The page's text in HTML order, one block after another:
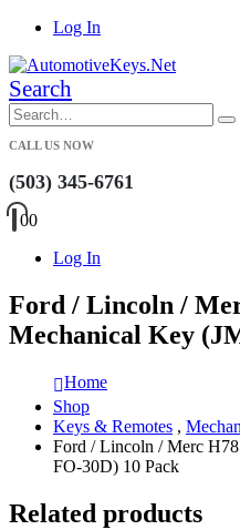
Log In
Search
CALL US NOW
(503) 345-6761
00
Log In
Ford / Lincoln /
Mechanical Key
Home
Shop
Keys & Remotes ,
Ford / Lincoln / Merc
FO-30D) 10 Pack
Related products